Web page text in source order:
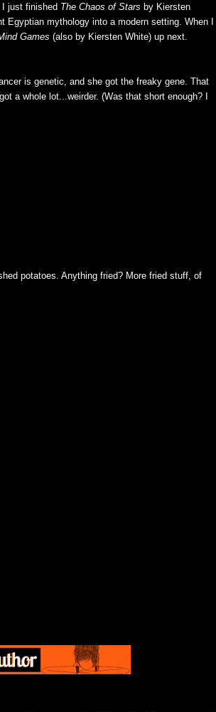
just finished The Chaos of Stars by Kiersten
mythology into a modern setting. When I
Games (also by Kiersten White) up next.
is genetic, and she got the freaky gene. That
a whole lot...weirder. (Was that short enough? I
potatoes. Anything fried? More fried stuff, of